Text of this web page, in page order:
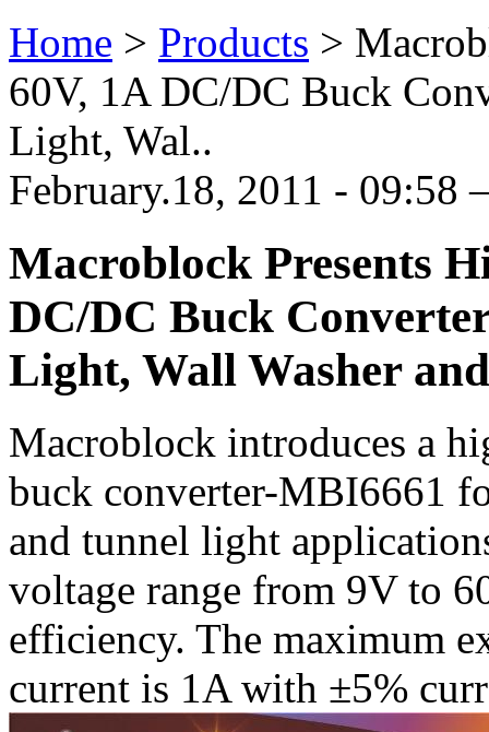
Home > Products >
60V, 1A DC/DC Buck
Light, Wal..
February.18, 2011 - 09:58
Macroblock Presents
DC/DC Buck
Light, Wall Washer
Macroblock introduces a
buck converter-MBI6661
and tunnel light
voltage range from 9V to
efficiency. The maximum
current is 1A with ±5%